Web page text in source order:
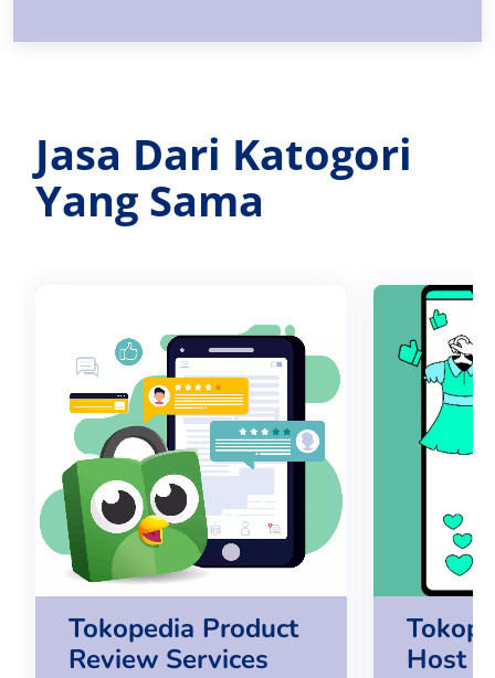
Jasa Dari Katogori
Yang Sama
Tokopedia Product
Review Services
Host